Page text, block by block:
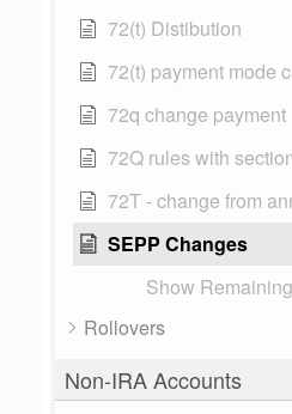
72(t) Distibution
72(t) payment mode
72q change payment
72Q rules with
72T - change from
SEPP Changes
Show
Rollovers
Non-IRA Accounts